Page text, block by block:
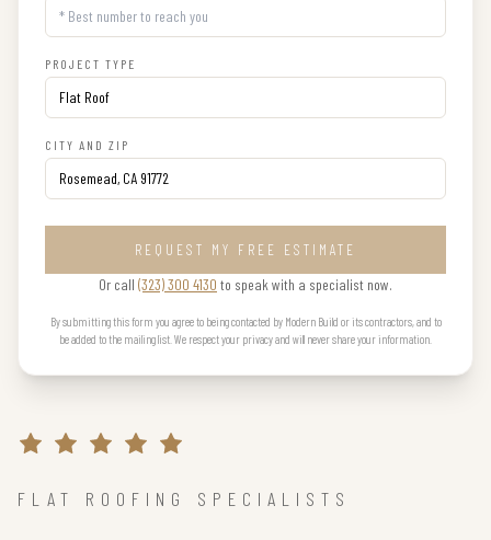
PROJECT TYPE
CITY AND ZIP
REQUEST MY FREE ESTIMATE
Or call (323) 300 4130 to speak with a specialist now.
By submitting this form you agree to being contacted by Modern Build or its contractors, and to
be added to the mailing list. We respect your privacy and will never share your information.
FLAT ROOFING SPECIALISTS